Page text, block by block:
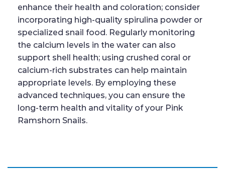
enhance their health and coloration; consider
incorporating high-quality spirulina powder or
specialized snail food. Regularly monitoring
the calcium levels in the water can also
support shell health; using crushed coral or
calcium-rich substrates can help maintain
appropriate levels. By employing these
advanced techniques, you can ensure the
long-term health and vitality of your Pink
Ramshorn Snails.